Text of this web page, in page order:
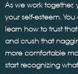
As we work
your self-esteem.
learn how to trust
and crush that
more comfortable
start recognizing